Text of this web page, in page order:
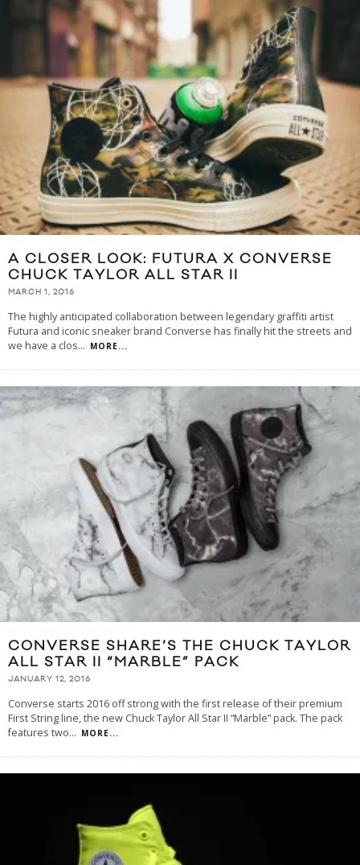
A CLOSER LOOK: FUTURA X CONVERSE
CHUCK TAYLOR ALL STAR II
MARCH 1, 2016
The highly anticipated collaboration between legendary graffiti artist
Futura and iconic sneaker brand Converse has finally hit the streets and
we have a clos... MORE...
CONVERSE SHARE’S THE CHUCK TAYLOR
ALL STAR II “MARBLE” PACK
JANUARY 12, 2016
Converse starts 2016 off strong with the first release of their premium
First String line, the new Chuck Taylor All Star II “Marble” pack. The pack
features two... MORE...